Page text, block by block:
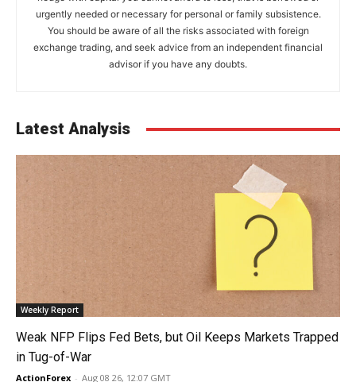
urgently needed or necessary for personal or family subsistence.
You should be aware of all the risks associated with foreign
exchange trading, and seek advice from an independent financial
advisor if you have any doubts.
Latest Analysis
Weekly Report
Weak NFP Flips Fed Bets, but Oil Keeps Markets Trapped
in Tug-of-War
ActionForex - Aug 08 26, 12:07 GMT